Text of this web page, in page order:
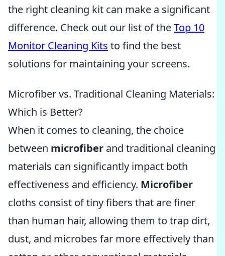
the right cleaning kit can make a significant
difference. Check out our list of theTop 10
Monitor Cleaning Kits to find the best
solutions for maintaining your screens.
Microfiber vs. Traditional Cleaning Materials:
Which is Better?
When it comes to cleaning, the choice
between microfiber and traditional cleaning
materials can significantly impact both
effectiveness and efficiency. Microfiber
cloths consist of tiny fibers that are finer
than human hair, allowing them to trap dirt,
dust, and microbes far more effectively than